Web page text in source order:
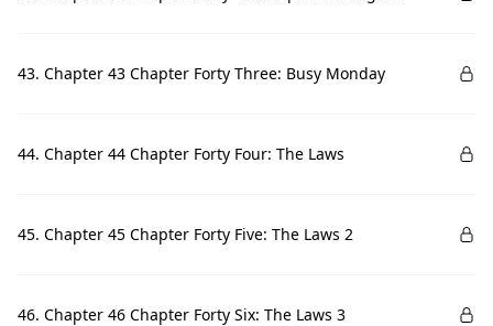
43. Chapter 43 Chapter Forty Three: Busy Monday
44. Chapter 44 Chapter Forty Four: The Laws
45. Chapter 45 Chapter Forty Five: The Laws 2
46. Chapter 46 Chapter Forty Six: The Laws 3